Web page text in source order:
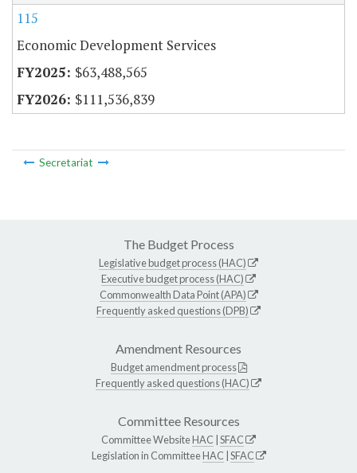
115
Economic Development Services
$63,488,565
$111,536,839
Secretariat
The Budget Process
Legislative budget process (HAC)
Executive budget process (HAC)
Commonwealth Data Point (APA)
Frequently asked questions (DPB)
Amendment Resources
Budget amendment process
Frequently asked questions (HAC)
Committee Resources
Committee WebsiteHAC SFAC
Legislation in CommitteeHAC SFAC